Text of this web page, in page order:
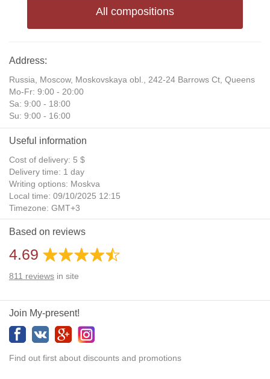
All compositions
Address:
Russia, Moscow, Moskovskaya obl., 242-24 Barrows Ct, Queens
Mo-Fr: 9:00 - 20:00
Sa: 9:00 - 18:00
Su: 9:00 - 16:00
Useful information
Cost of delivery: 5 $
Delivery time: 1 day
Writing options: Moskva
Local time: 09/10/2025 12:15
Timezone: GMT+3
Daylight Saving Time: No
Additional gifts: Yes
Based on reviews
4.69
811 reviews in site
Join My-present!
Find out first about discounts and promotions